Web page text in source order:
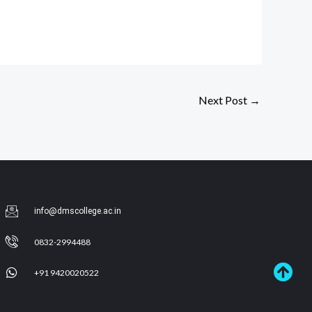
Next Post →
info@dmscollege.ac.in
0832-2994488
+91 9420020522